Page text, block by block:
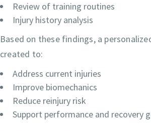
Review of training routines
Injury history analysis
Based on these findings, a
created to:
Address current injuries
Improve biomechanics
Reduce reinjury risk
Support performance and recovery